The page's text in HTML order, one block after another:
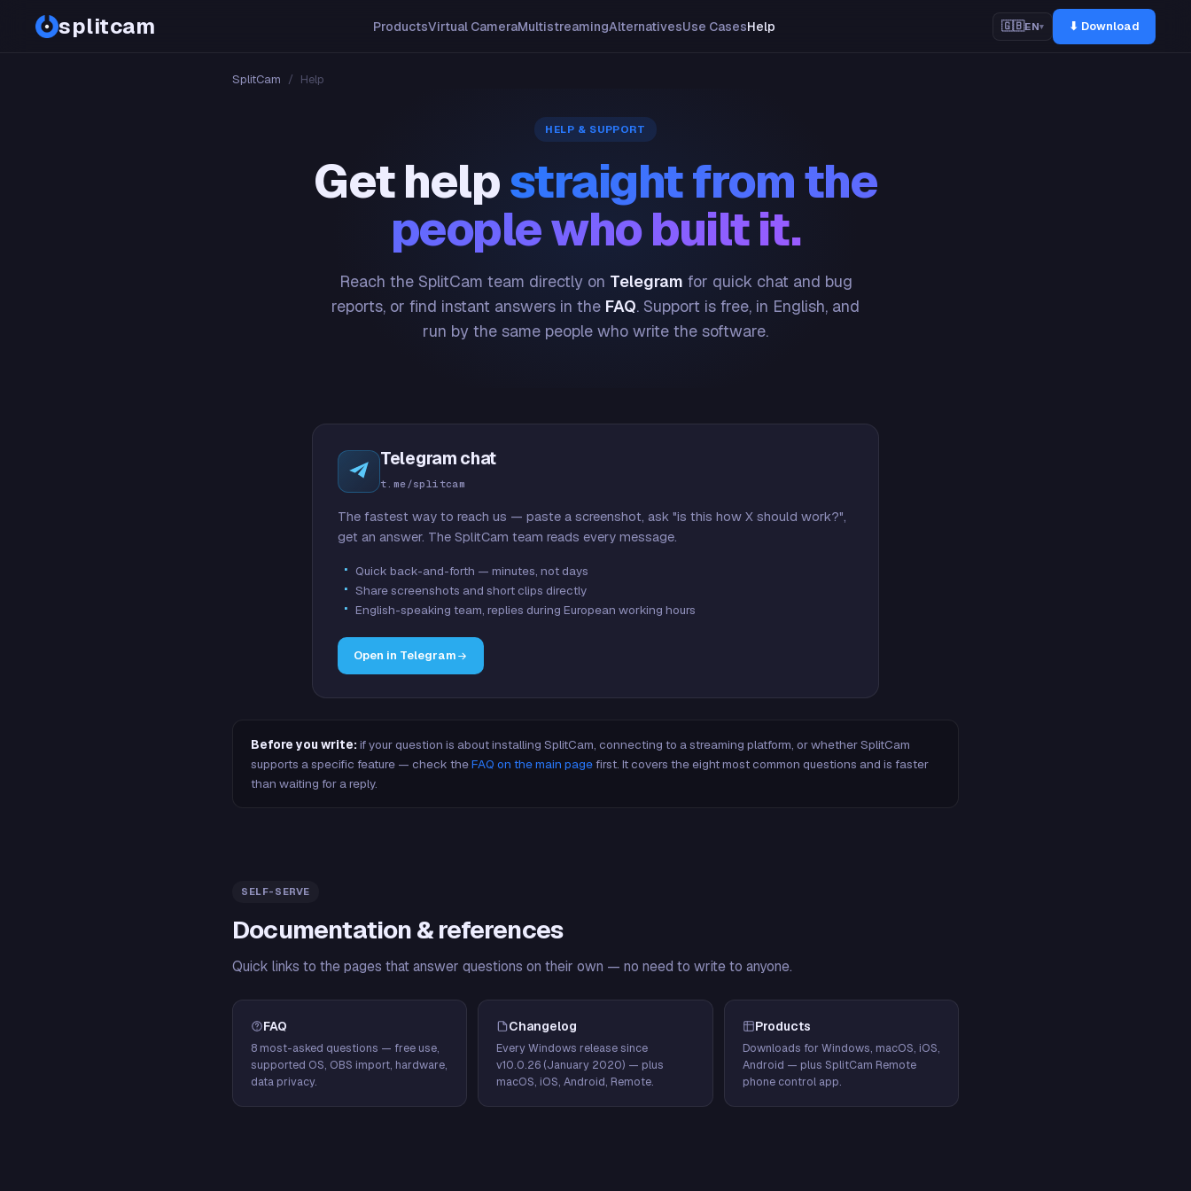
splitcam ProductsVirtual CameraMultistreamingAlternativesUse CasesHelp 🇬🇧EN▾ ⬇ Download
SplitCam / Help
HELP & SUPPORT
Get helpstraight from the
people who built it.
Reach the SplitCam team directly on Telegram for quick chat and bug
reports, or find instant answers in the FAQ. Support is free, in English, and
run by the same people who write the software.
Telegram chat
t.me/splitcam
The fastest way to reach us — paste a screenshot, ask "is this how X should work?",
get an answer. The SplitCam team reads every message.
Quick back-and-forth — minutes, not days
Share screenshots and short clips directly
English-speaking team, replies during European working hours
Open in Telegram
Before you write: if your question is about installing SplitCam, connecting to a streaming platform, or whether SplitCam
supports a specific feature — check theFAQ on the main pagefirst. It covers the eight most common questions and is faster
than waiting for a reply.
SELF-SERVE
Documentation & references
Quick links to the pages that answer questions on their own — no need to write to anyone.
FAQ
8 most-asked questions — free use,
supported OS, OBS import, hardware,
data privacy.
Changelog
Every Windows release since
v10.0.26 (January 2020) — plus
macOS, iOS, Android, Remote.
Products
Downloads for Windows, macOS, iOS,
Android — plus SplitCam Remote
phone control app.